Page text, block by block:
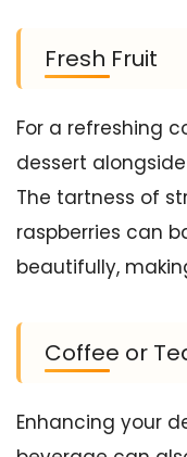
Fresh Fruit
For a refreshing
dessert
The tartness of
raspberries can
beautifully,
Coffee or
Enhancing your